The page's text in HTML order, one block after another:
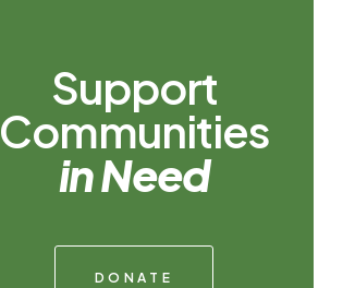
Support
Communities
in Need
DONATE